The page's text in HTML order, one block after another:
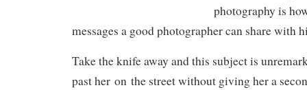
photography is
messages a good photographer can share with
Take the knife away and this subject is
past her on the street without giving her a